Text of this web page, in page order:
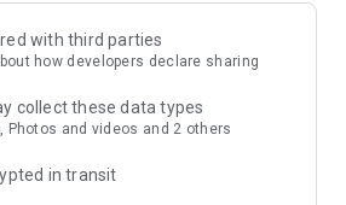
with third parties
how developers declare sharing
collect these data types
Photos and videos and 2 others
in transit